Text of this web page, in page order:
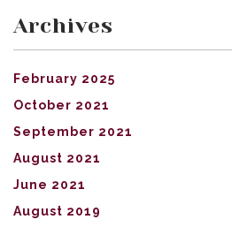
Archives
February 2025
October 2021
September 2021
August 2021
June 2021
August 2019